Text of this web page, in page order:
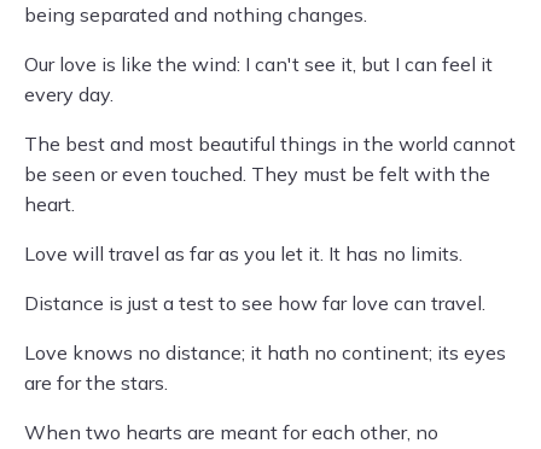
being separated and nothing changes.
Our love is like the wind: I can't see it, but I can feel it
every day.
The best and most beautiful things in the world cannot
be seen or even touched. They must be felt with the
heart.
Love will travel as far as you let it. It has no limits.
Distance is just a test to see how far love can travel.
Love knows no distance; it hath no continent; its eyes
are for the stars.
When two hearts are meant for each other, no